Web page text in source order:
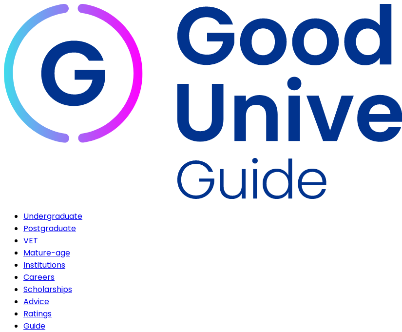
Undergraduate
Postgraduate
VET
Mature-age
Institutions
Careers
Scholarships
Advice
Ratings
Guide